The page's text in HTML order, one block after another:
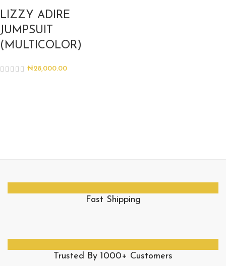
LIZZY ADIRE
JUMPSUIT
(MULTICOLOR)
₦28,000.00
Fast Shipping
Trusted By 1000+ Customers